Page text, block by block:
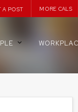
A POST MORE CALS